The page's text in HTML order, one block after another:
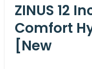
ZINUS 12
Comfort
[New